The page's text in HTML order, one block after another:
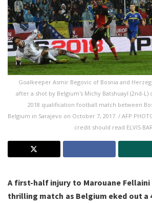
Goalkeeper Asmir Begovic of Bosnia and
after a shot by Belgium's Michy Batshuayl (2nd-L)
2018 qualification football match between
Belgium in Sarajevo on October 7, 2017. / AFP
credit should read ELVIS
A first-half injury to Marouane
thrilling match as Belgium eked out a